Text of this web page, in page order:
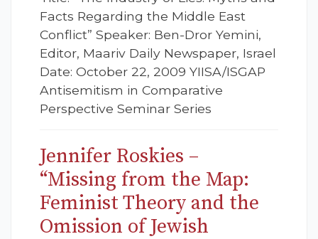
Facts Regarding the Middle East
Conflict” Speaker: Ben-Dror Yemini,
Editor, Maariv Daily Newspaper, Israel
Date: October 22, 2009 YIISA/ISGAP
Antisemitism in Comparative
Perspective Seminar Series
Jennifer Roskies –
“Missing from the Map:
Feminist Theory and the
Omission of Jewish